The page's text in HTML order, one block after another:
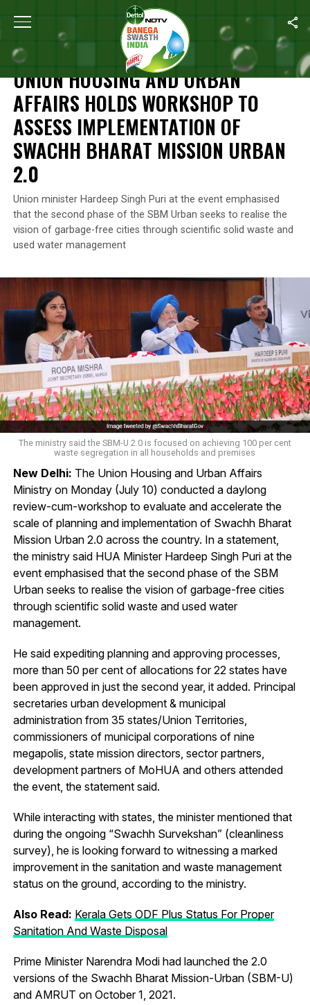
Home Union Housing And Urban Affairs Holds
NEWS
UNION HOUSING AND URBAN
AFFAIRS HOLDS WORKSHOP TO
ASSESS IMPLEMENTATION OF
SWACHH BHARAT MISSION URBAN
2.0
Union minister Hardeep Singh Puri at the event emphasised
that the second phase of the SBM Urban seeks to realise the
vision of garbage-free cities through scientific solid waste and
used water management
The ministry said the SBM-U 2.0 is focused on achieving 100 per cent
waste segregation in all households and premises
New Delhi: The Union Housing and Urban Affairs
Ministry on Monday (July 10) conducted a daylong
review-cum-workshop to evaluate and accelerate the
scale of planning and implementation of Swachh Bharat
Mission Urban 2.0 across the country. In a statement,
the ministry said HUA Minister Hardeep Singh Puri at the
event emphasised that the second phase of the SBM
Urban seeks to realise the vision of garbage-free cities
through scientific solid waste and used water
management.
He said expediting planning and approving processes,
more than 50 per cent of allocations for 22 states have
been approved in just the second year, it added. Principal
secretaries urban development & municipal
administration from 35 states/Union Territories,
commissioners of municipal corporations of nine
megapolis, state mission directors, sector partners,
development partners of MoHUA and others attended
the event, the statement said.
While interacting with states, the minister mentioned that
during the ongoing “Swachh Survekshan” (cleanliness
survey), he is looking forward to witnessing a marked
improvement in the sanitation and waste management
status on the ground, according to the ministry.
Also Read: Kerala Gets ODF Plus Status For Proper
Sanitation And Waste Disposal
Prime Minister Narendra Modi had launched the 2.0
versions of the Swachh Bharat Mission-Urban (SBM-U)
and AMRUT on October 1, 2021.